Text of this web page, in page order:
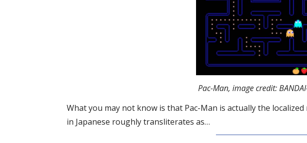
Pac-Man, image credit:
What you may not know is that Pac-Man is actually the
in Japanese roughly transliterates as…